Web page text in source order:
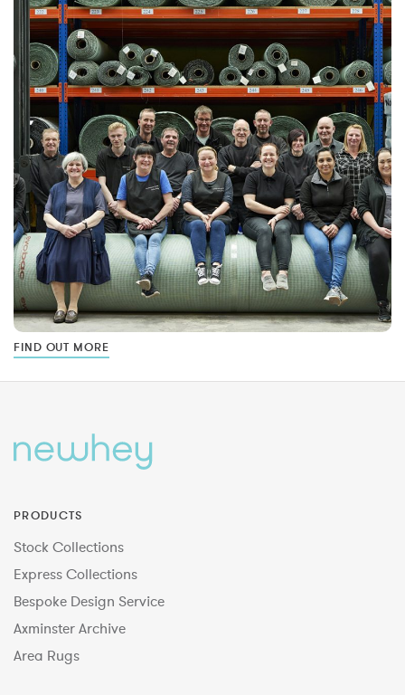
FIND OUT MORE
PRODUCTS
Stock Collections
Express Collections
Bespoke Design Service
Axminster Archive
Area Rugs